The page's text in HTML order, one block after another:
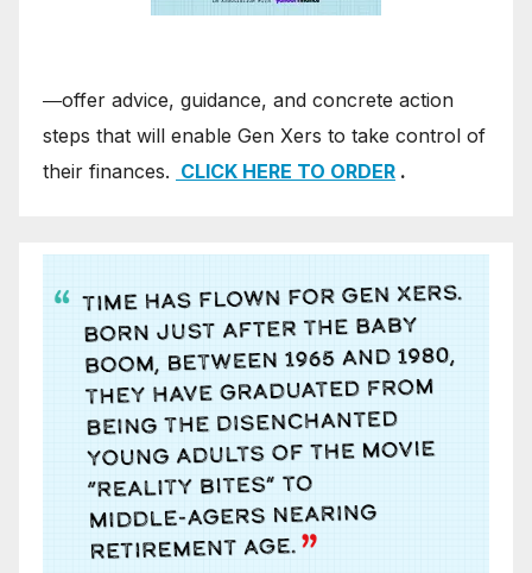
―offer advice, guidance, and concrete action
steps that will enable Gen Xers to take control of
their finances. CLICK HERE TO ORDER .